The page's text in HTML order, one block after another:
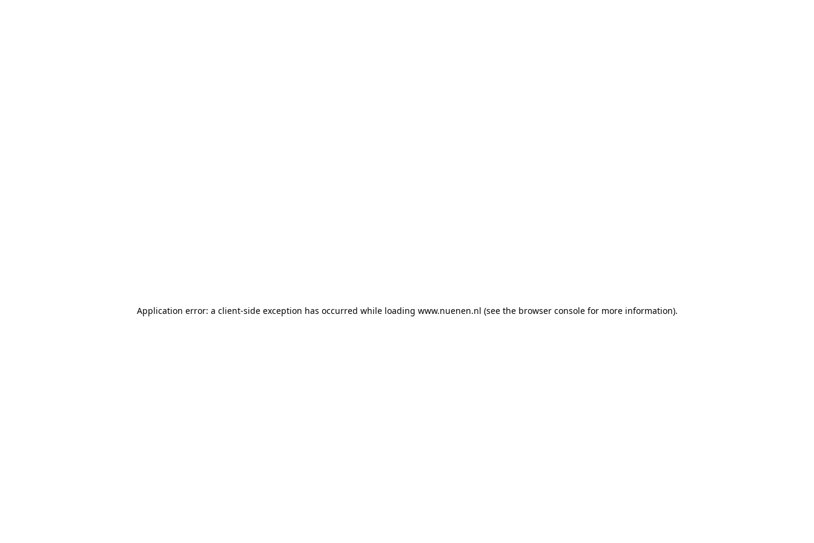
Application error: a client-side exception has occurred while loading www.nuenen.nl (see the browser console for more information).